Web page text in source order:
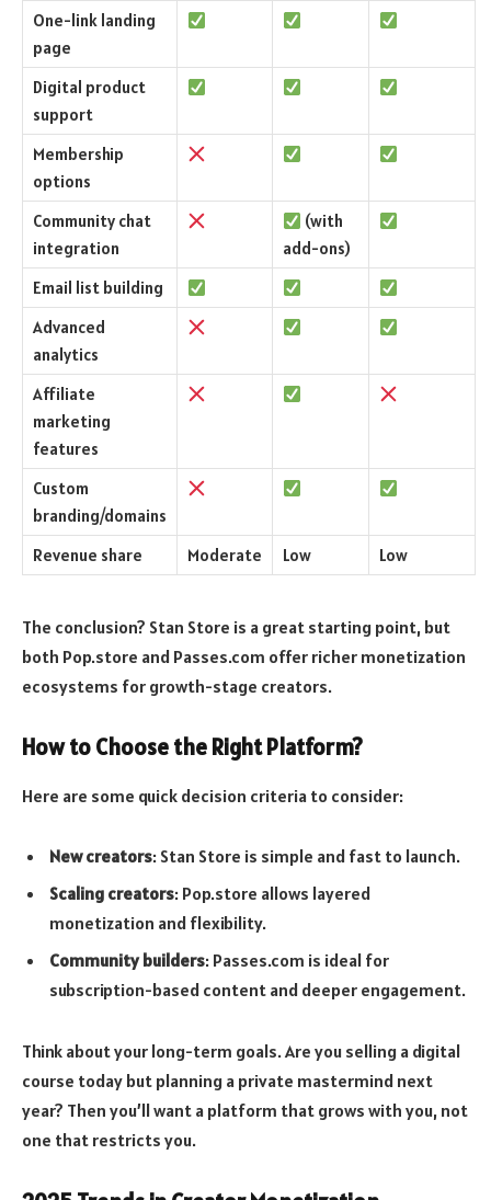
One-link landing
page
Digital product
support
Membership
options
Community chat
integration
(with
add-ons)
Email list building
Advanced
analytics
Affiliate
marketing
features
Custom
branding/domains
Revenue share
Moderate Low Low
The conclusion? Stan Store is a great starting point, but
both Pop.store and Passes.com offer richer monetization
ecosystems for growth-stage creators.
How to Choose the Right Platform?
Here are some quick decision criteria to consider:
New creators: Stan Store is simple and fast to launch.
Scaling creators: Pop.store allows layered
monetization and flexibility.
Community builders: Passes.com is ideal for
subscription-based content and deeper engagement.
Think about your long-term goals. Are you selling a digital
course today but planning a private mastermind next
year? Then you’ll want a platform that grows with you, not
one that restricts you.